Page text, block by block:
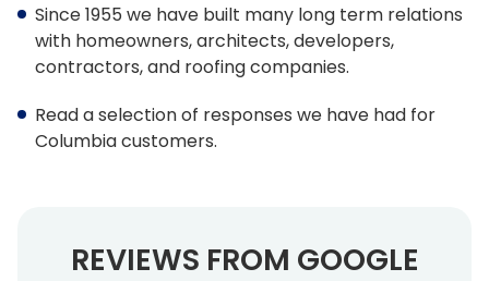
LEED Statement
Glazing & Frame Options
Columbia Glazing Options
FAKRO Glass Technology
Since 1955 we have built many long term relations
with homeowners, architects, developers,
contractors, and roofing companies.
Read a selection of responses we have had for
Columbia customers.
REVIEWS FROM GOOGLE